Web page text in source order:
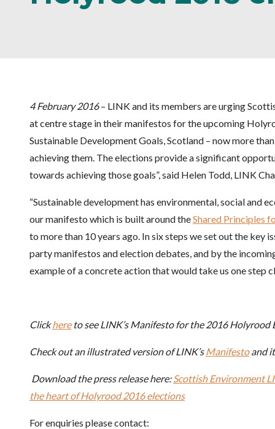
4 February 2016– LINK and its members are urging
at centre stage in their manifestos for the upcoming
Sustainable Development Goals, Scotland – now more
achieving them. The elections provide a significant
towards achieving those goals”, said Helen Todd, LINK
“Sustainable development has environmental, social and
our manifesto which is built around theShared Principles
to more than 10 years ago. In six steps we set out the key
party manifestos and election debates, and by the
example of a concrete action that would take us one step
Clickhereto see LINK’s Manifesto for the 2016 Holyrood
Check out an illustrated version of LINK’sManifestoand
Download the press release here:Scottish Environment
the heart of Holyrood 2016 elections
For enquiries please contact: